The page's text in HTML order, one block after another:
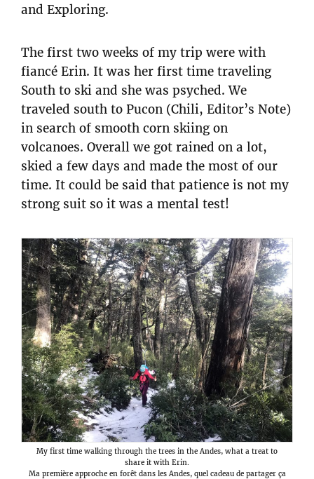
and Exploring.
The first two weeks of my trip were with
fiancé Erin. It was her first time traveling
South to ski and she was psyched. We
traveled south to Pucon (Chili, Editor’s Note)
in search of smooth corn skiing on
volcanoes. Overall we got rained on a lot,
skied a few days and made the most of our
time. It could be said that patience is not my
strong suit so it was a mental test!
My first time walking through the trees in the Andes, what a treat to
share it with Erin.
Ma première approche en forêt dans les Andes, quel cadeau de partager ça